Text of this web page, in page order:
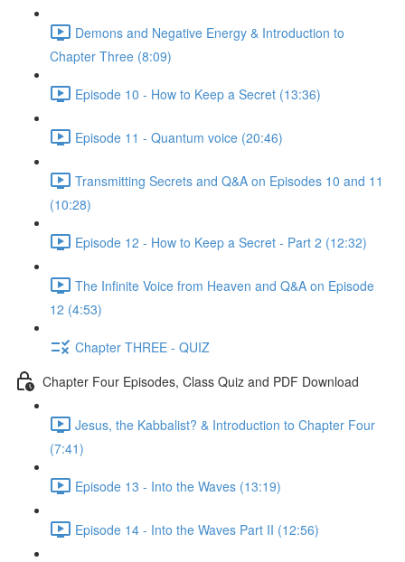
Demons and Negative Energy & Introduction to
Chapter Three (8:09)
Episode 10 - How to Keep a Secret (13:36)
Episode 11 - Quantum voice (20:46)
Transmitting Secrets and Q&A on Episodes 10 and 11
(10:28)
Episode 12 - How to Keep a Secret - Part 2 (12:32)
The Infinite Voice from Heaven and Q&A on Episode
12 (4:53)
Chapter THREE - QUIZ
Chapter Four Episodes, Class Quiz and PDF Download
Jesus, the Kabbalist? & Introduction to Chapter Four
(7:41)
Episode 13 - Into the Waves (13:19)
Episode 14 - Into the Waves Part II (12:56)